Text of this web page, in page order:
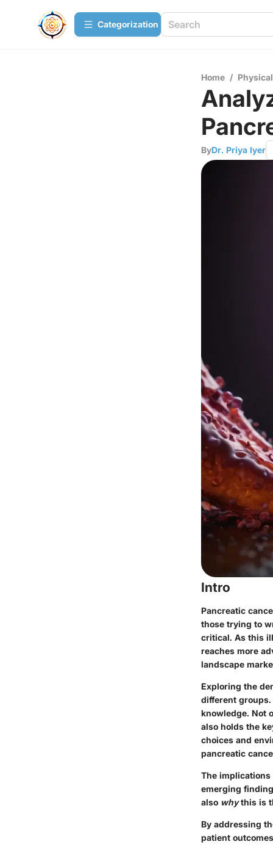
Сategorization
Home /
ByDr. Priya Iyer
Intro
Pancreatic
those trying to
critical. As this
reaches more
landscape
Exploring the
different
knowledge. Not
also holds the
choices and
pancreatic
The
emerging
also whythis is
By addressing
patient